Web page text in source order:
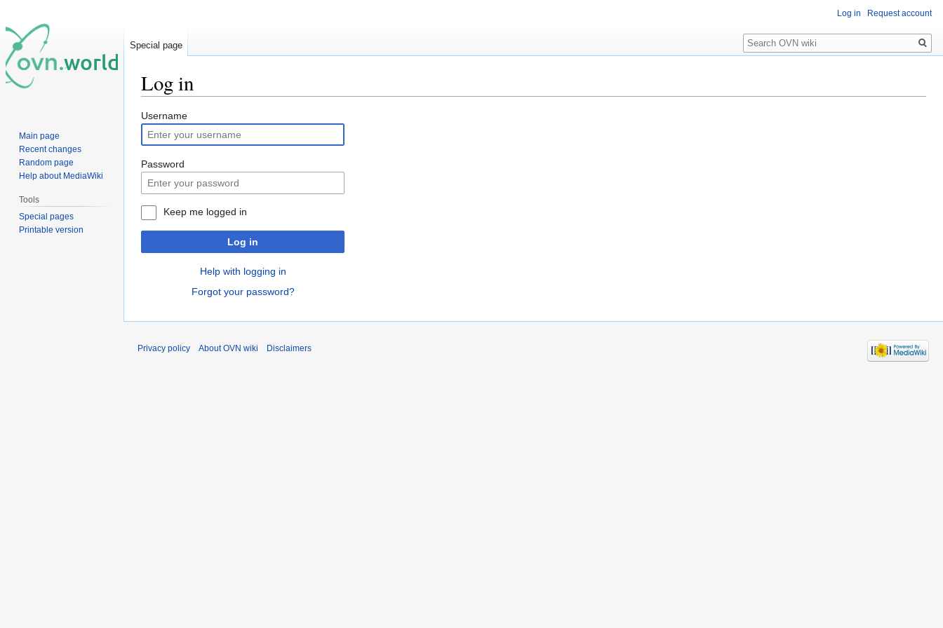
Log in
Jump
to
navigation
Jump
to
search
Username
Password
Keep me logged in
Log in
Help with logging in
Forgot your password?
Log in Request account
Special page
Search
Main page
Recent changes
Random page
Help about MediaWiki
Tools
Special pages
Printable version
Privacy policy About OVN wiki Disclaimers